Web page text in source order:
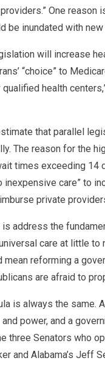
One reason
be inundated with
will increase
“choice” to
health
that parallel
The reason for the
times exceeding 14
care” to
private
address the
care at little
mean reforming a
are afraid to
is always the same.
power, and a
three Senators who
and Alabama’s Jeff